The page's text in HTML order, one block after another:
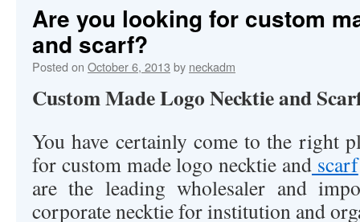
Are you looking for custom
and scarf?
Posted on October 6, 2013 by neckadm
Custom Made Logo Necktie and
You have certainly come to the right
for custom made logo necktie and scarf
are the leading wholesaler and
corporate necktie for institution and